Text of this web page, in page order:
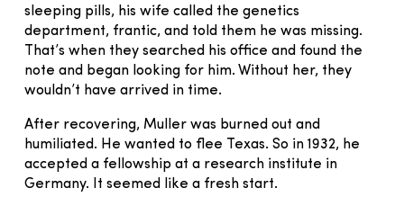
sleeping pills, his wife called the genetics
department, frantic, and told them he was missing.
That’s when they searched his office and found the
note and began looking for him. Without her, they
wouldn’t have arrived in time.
After recovering, Muller was burned out and
humiliated. He wanted to flee Texas. So in 1932, he
accepted a fellowship at a research institute in
Germany. It seemed like a fresh start.